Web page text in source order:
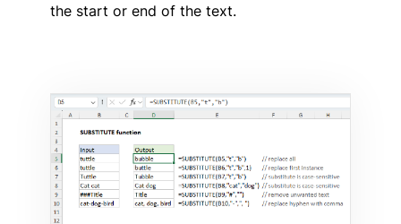
the start or end of the text.